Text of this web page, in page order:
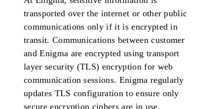
transported over the internet or other public
communications only if it is encrypted in
transit. Communications between customer
and Enigma are encrypted using transport
layer security (TLS) encryption for web
communication sessions. Enigma regularly
updates TLS configuration to ensure only
secure encryption ciphers are in use.